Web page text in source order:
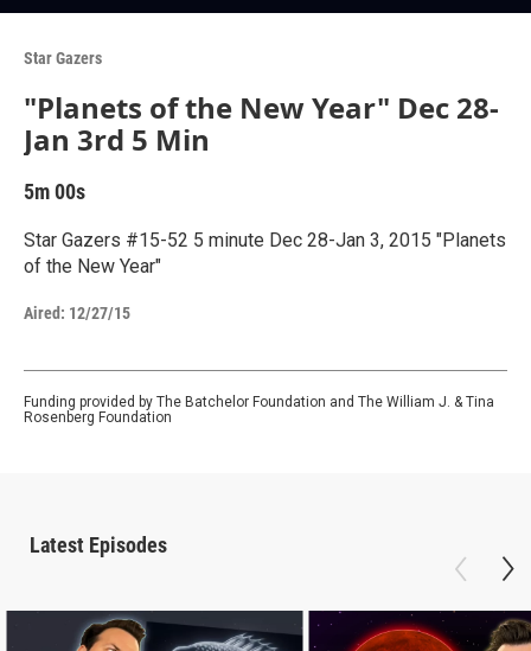
Star Gazers
"Planets of the New Year" Dec 28-
Jan 3rd 5 Min
5m 00s
Star Gazers #15-52 5 minute Dec 28-Jan 3, 2015 "Planets
of the New Year"
Aired: 12/27/15
Funding provided by The Batchelor Foundation and The William J. & Tina
Rosenberg Foundation
Latest Episodes